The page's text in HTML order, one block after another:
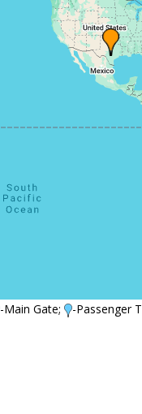
-Main Gate; -Passenger